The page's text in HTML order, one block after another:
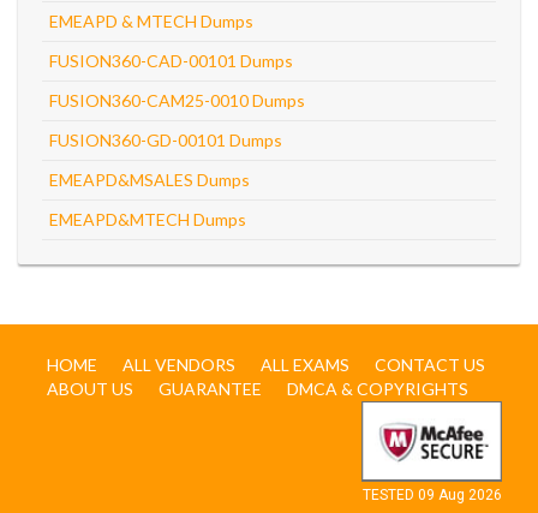
EMEAPD & MTECH Dumps
FUSION360-CAD-00101 Dumps
FUSION360-CAM25-0010 Dumps
FUSION360-GD-00101 Dumps
EMEAPD&MSALES Dumps
EMEAPD&MTECH Dumps
HOME ALL VENDORS ALL EXAMS
CONTACT US
ABOUT US
GUARANTEE DMCA & COPYRIGHTS
TESTED 09 Aug 2026